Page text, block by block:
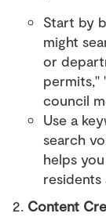
Start by
might
or
permits,"
council
Use a
search
helps
residents
Content